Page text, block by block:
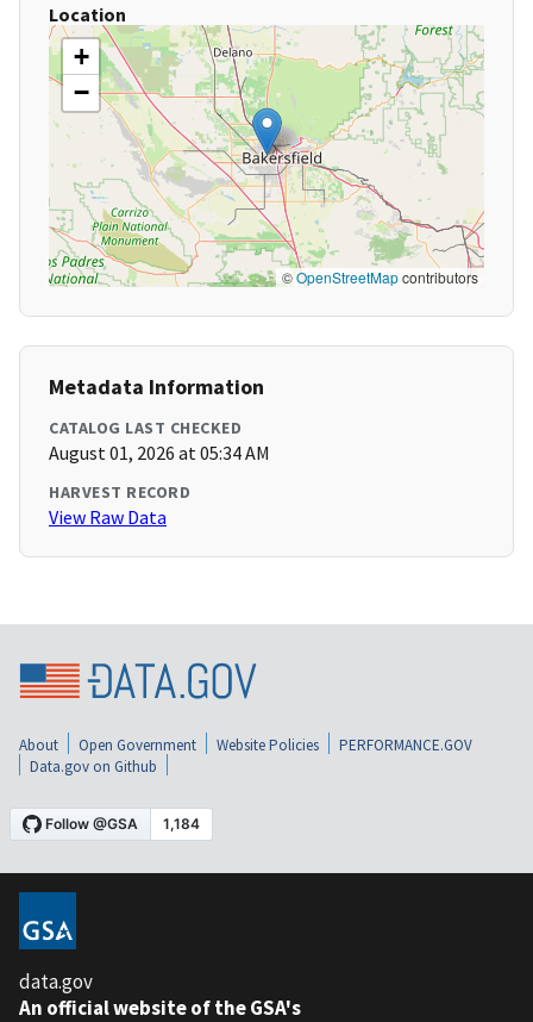
Location
+
−
©OpenStreetMapcontributors
Metadata Information
CATALOG LAST CHECKED
August 01, 2026 at 05:34 AM
HARVEST RECORD
View Raw Data
About Open Government Website Policies
PERFORMANCE.GOV
Data.gov on Github
data.gov
An official website of the GSA's